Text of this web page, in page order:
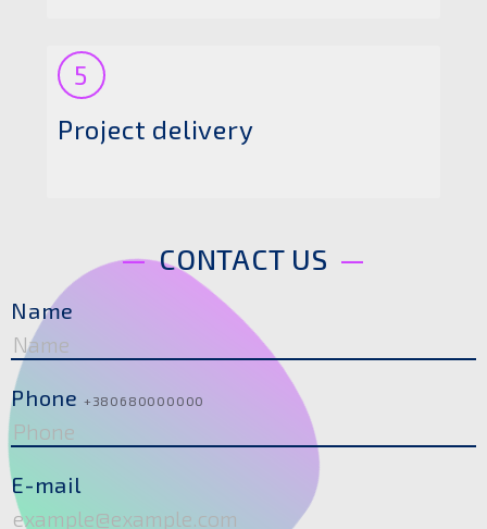
5
Project delivery
CONTACT US
Name
Phone +380680000000
E-mail